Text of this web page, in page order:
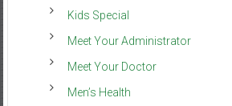
Kids Special
Meet Your Administrator
Meet Your Doctor
Men’s Health